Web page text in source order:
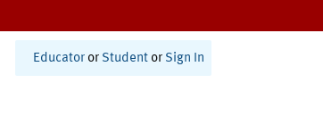
Educator or Student or Sign In